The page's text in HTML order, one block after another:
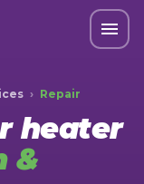
› Repair
heater
&